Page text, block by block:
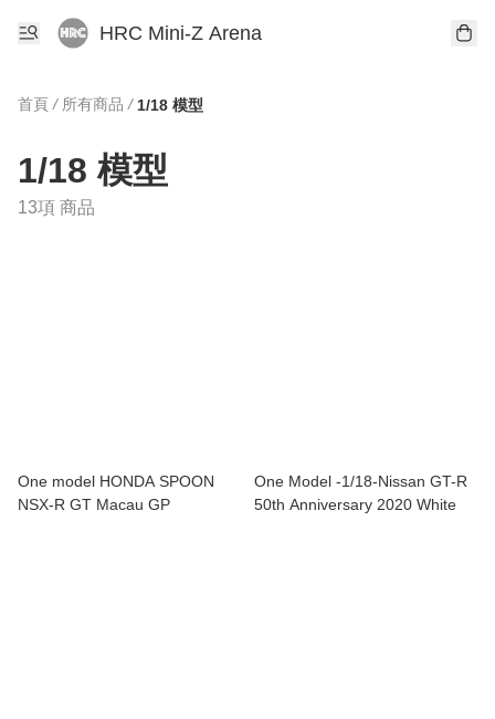
HRC Mini-Z Arena
首頁 / 所有商品 / 1/18 模型
1/18 模型
13項 商品
One model HONDA SPOON
NSX-R GT Macau GP
One Model -1/18-Nissan GT-R
50th Anniversary 2020 White